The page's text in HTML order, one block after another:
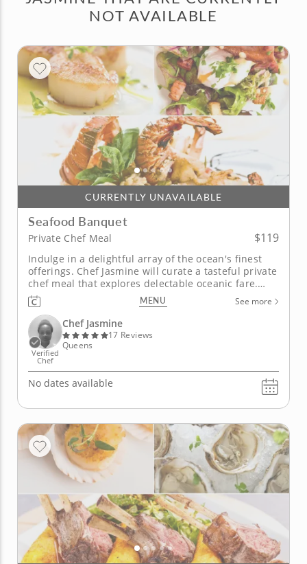
NOT AVAILABLE
CURRENTLY UNAVAILABLE
Seafood Banquet
Private Chef Meal $119
Indulge in a delightful array of the ocean's finest
offerings. Chef Jasmine will curate a tasteful private
chef meal that explores delectable oceanic fare.
Discover sophisticated dining in the comfort of your
home, inspired by flavors that highlight the
eloquent mystery of the sea. Customize your
experience,...
MENU See more
Verified
Chef
Chef Jasmine
17 Reviews
Queens
No dates available